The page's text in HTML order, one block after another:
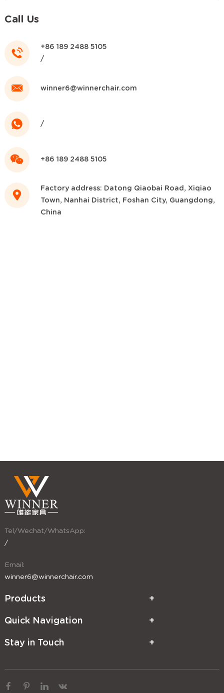
Call Us
+86 189 2488 5105
/
winner6@winnerchair.com
/
+86 189 2488 5105
Factory address: Datong Qiaobai Road, Xiqiao
Town, Nanhai District, Foshan City, Guangdong,
China
Tel/Wechat/WhatsApp:
/
Email:
winner6@winnerchair.com
Products
Quick Navigation
Stay in Touch